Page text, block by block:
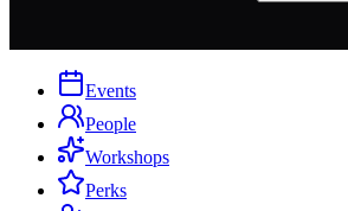
Events
People
Workshops
Perks